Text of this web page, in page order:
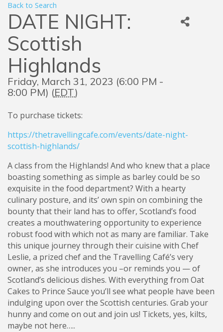
Back to Search
DATE NIGHT:
Scottish
Highlands
Friday, March 31, 2023 (6:00 PM -
8:00 PM) (EDT)
To purchase tickets:
https://thetravellingcafe.com/events/date-night-
scottish-highlands/
A class from the Highlands! And who knew that a place
boasting something as simple as barley could be so
exquisite in the food department? With a hearty
culinary posture, and its’ own spin on combining the
bounty that their land has to offer, Scotland’s food
creates a mouthwatering opportunity to experience
robust food with which not as many are familiar. Take
this unique journey through their cuisine with Chef
Leslie, a prized chef and the Travelling Café’s very
owner, as she introduces you –or reminds you — of
Scotland’s delicious dishes. With everything from Oat
Cakes to Prince Sauce you’ll see what people have been
indulging upon over the Scottish centuries. Grab your
hunny and come on out and join us! Tickets, yes, kilts,
maybe not here…..